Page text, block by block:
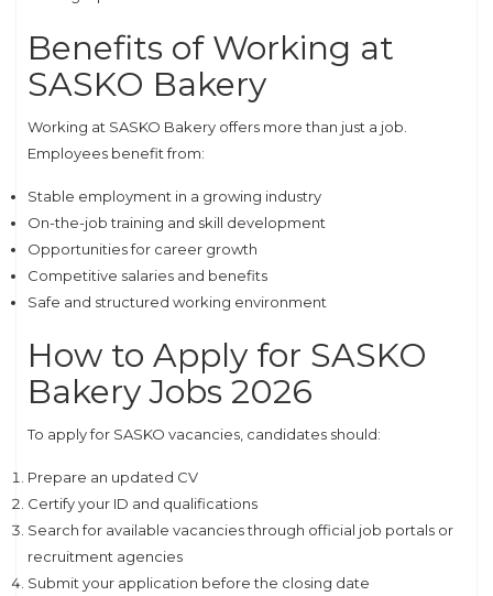
Benefits of Working at
SASKO Bakery
Working at SASKO Bakery offers more than just a job.
Employees benefit from:
Stable employment in a growing industry
On-the-job training and skill development
Opportunities for career growth
Competitive salaries and benefits
Safe and structured working environment
How to Apply for SASKO
Bakery Jobs 2026
To apply for SASKO vacancies, candidates should:
Prepare an updated CV
Certify your ID and qualifications
Search for available vacancies through official job portals or
recruitment agencies
Submit your application before the closing date